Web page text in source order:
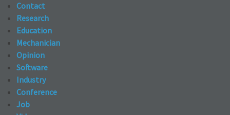
Contact
Research
Education
Mechanician
Opinion
Software
Industry
Conference
Job